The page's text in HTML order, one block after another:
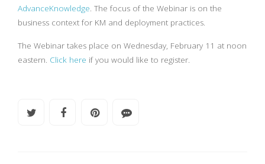
AdvanceKnowledge. The focus of the Webinar is on the
business context for KM and deployment practices.
The Webinar takes place on Wednesday, February 11 at noon
eastern. Click here if you would like to register.